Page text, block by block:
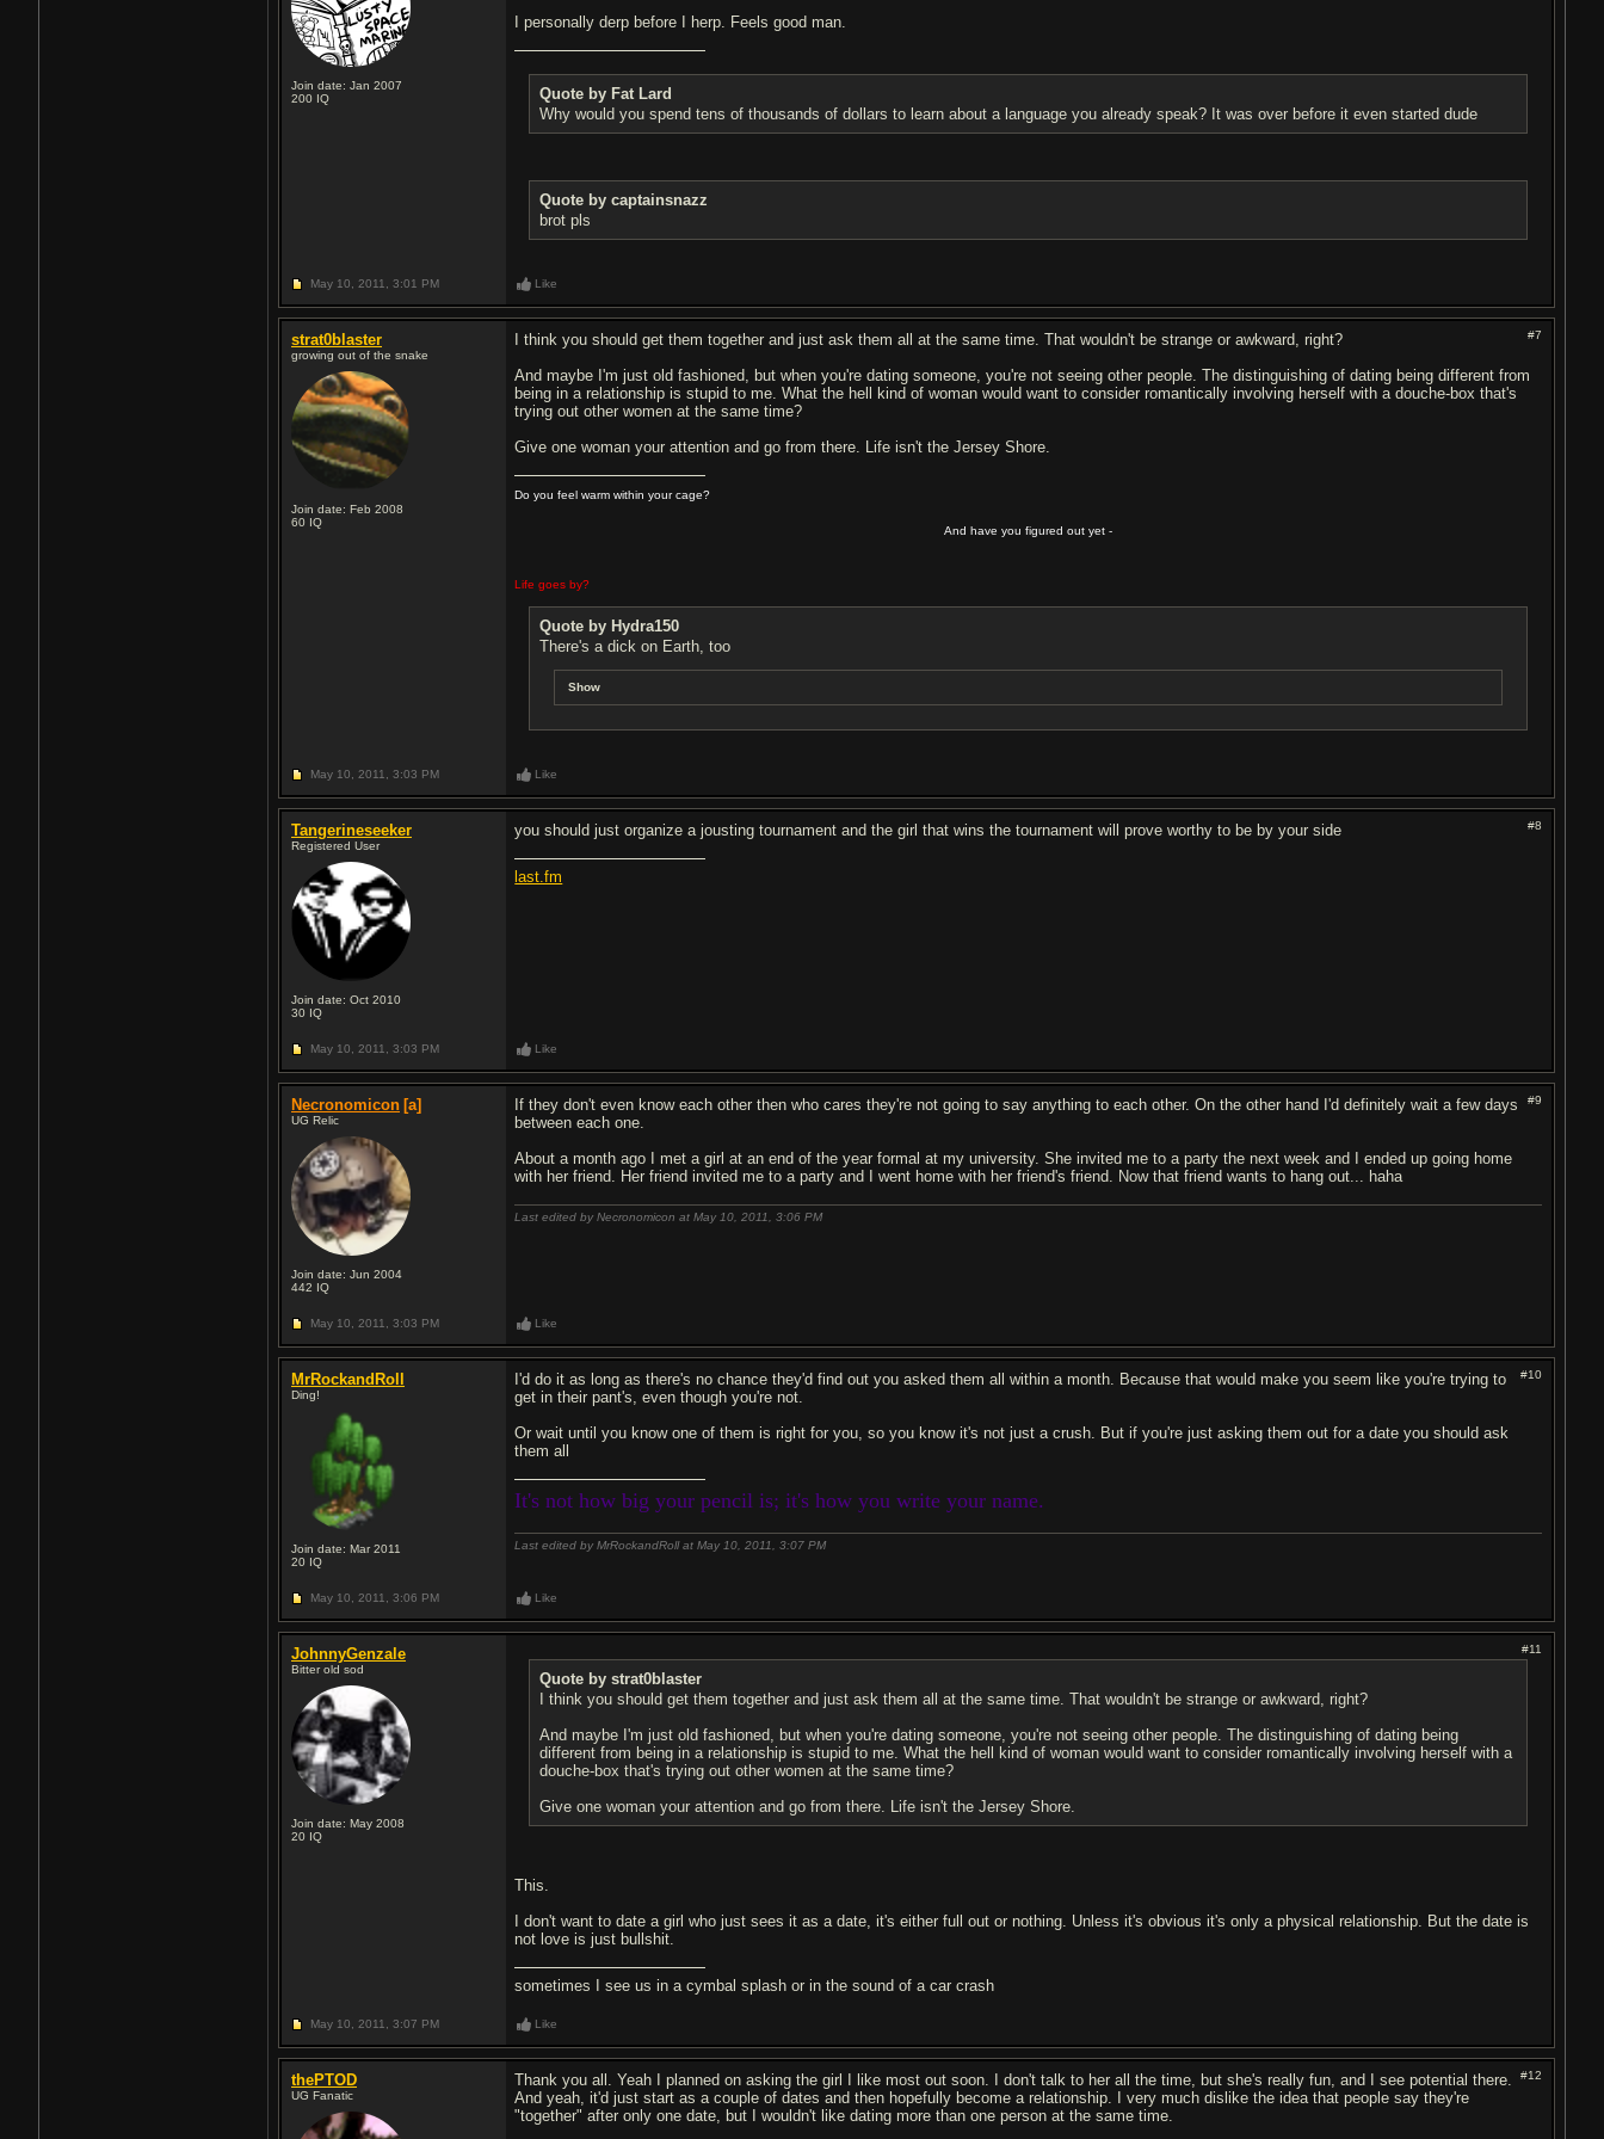
Join date: Jan 2007
200 IQ
I personally derp before I herp. Feels good man.
Quote by Fat Lard
Why would you spend tens of thousands of dollars to learn about a language you already speak? It was over before it even started dude
Quote by captainsnazz
brot pls
May 10, 2011, 3:01 PM Like
strat0blaster
growing out of the snake
Join date: Feb 2008
60 IQ
#7
I think you should get them together and just ask them all at the same time. That wouldn't be strange or awkward, right?
And maybe I'm just old fashioned, but when you're dating someone, you're not seeing other people. The distinguishing of dating being different from
being in a relationship is stupid to me. What the hell kind of woman would want to consider romantically involving herself with a douche-box that's
trying out other women at the same time?
Give one woman your attention and go from there. Life isn't the Jersey Shore.
Do you feel warm within your cage?
And have you figured out yet -
Life goes by?
Quote by Hydra150
There's a dick on Earth, too
Show
May 10, 2011, 3:03 PM Like
Tangerineseeker
Registered User
Join date: Oct 2010
30 IQ
#8
you should just organize a jousting tournament and the girl that wins the tournament will prove worthy to be by your side
last.fm
May 10, 2011, 3:03 PM Like
Necronomicon [a]
UG Relic
Join date: Jun 2004
442 IQ
#9
If they don't even know each other then who cares they're not going to say anything to each other. On the other hand I'd definitely wait a few days
between each one.
About a month ago I met a girl at an end of the year formal at my university. She invited me to a party the next week and I ended up going home
with her friend. Her friend invited me to a party and I went home with her friend's friend. Now that friend wants to hang out... haha
Last edited by Necronomicon at May 10, 2011,3:06 PM
May 10, 2011, 3:03 PM Like
MrRockandRoll
Ding!
Join date: Mar 2011
20 IQ
#10
I'd do it as long as there's no chance they'd find out you asked them all within a month. Because that would make you seem like you're trying to
get in their pant's, even though you're not.
Or wait until you know one of them is right for you, so you know it's not just a crush. But if you're just asking them out for a date you should ask
them all
It's not how big your pencil is; it's how you write your name.
Last edited by MrRockandRoll at May 10, 2011,3:07 PM
May 10, 2011, 3:06 PM Like
JohnnyGenzale
Bitter old sod
Join date: May 2008
20 IQ
#11
Quote by strat0blaster
I think you should get them together and just ask them all at the same time. That wouldn't be strange or awkward, right?
And maybe I'm just old fashioned, but when you're dating someone, you're not seeing other people. The distinguishing of dating being
different from being in a relationship is stupid to me. What the hell kind of woman would want to consider romantically involving herself with a
douche-box that's trying out other women at the same time?
Give one woman your attention and go from there. Life isn't the Jersey Shore.
This.
I don't want to date a girl who just sees it as a date, it's either full out or nothing. Unless it's obvious it's only a physical relationship. But the date is
not love is just bullshit.
sometimes I see us in a cymbal splash or in the sound of a car crash
May 10, 2011, 3:07 PM Like
thePTOD
UG Fanatic
#12
Thank you all. Yeah I planned on asking the girl I like most out soon. I don't talk to her all the time, but she's really fun, and I see potential there.
And yeah, it'd just start as a couple of dates and then hopefully become a relationship. I very much dislike the idea that people say they're
"together" after only one date, but I wouldn't like dating more than one person at the same time.